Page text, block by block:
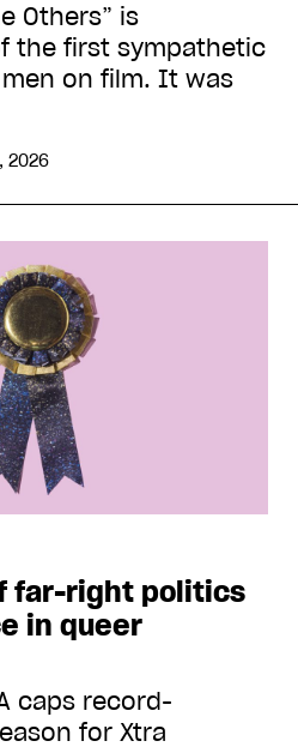
Others” is
the first sympathetic
on film. It was
2026
far-right politics
in queer
caps record-
for Xtra